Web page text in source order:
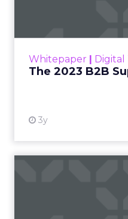
Whitepaper | Digital
The 2023 B2B
3y